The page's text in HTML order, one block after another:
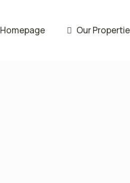
Homepage Our